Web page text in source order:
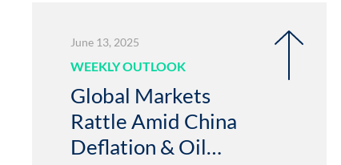
June 13, 2025
WEEKLY OUTLOOK
Global Markets
Rattle Amid China
Deflation & Oil